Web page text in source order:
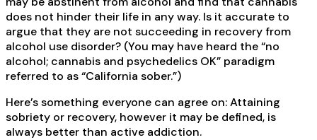
does not hinder their life in any way. Is it accurate to
argue that they are not succeeding in recovery from
alcohol use disorder? (You may have heard the “no
alcohol; cannabis and psychedelics OK” paradigm
referred to as “California sober.”)
Here’s something everyone can agree on: Attaining
sobriety or recovery, however it may be defined, is
always better than active addiction.